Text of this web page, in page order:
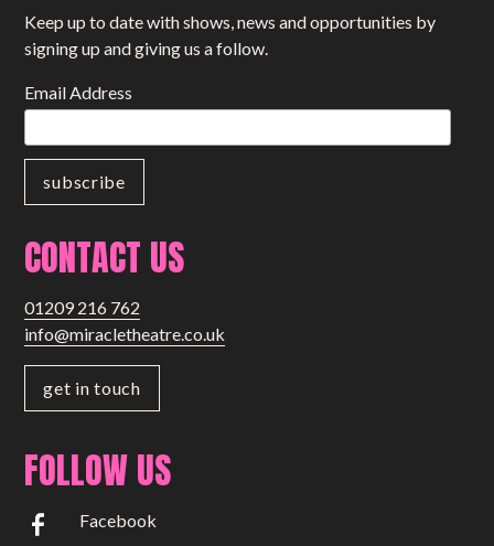
Keep up to date with shows, news and opportunities by
signing up and giving us a follow.
Email Address
CONTACT US
01209 216 762
info@miracletheatre.co.uk
get in touch
FOLLOW US
Facebook